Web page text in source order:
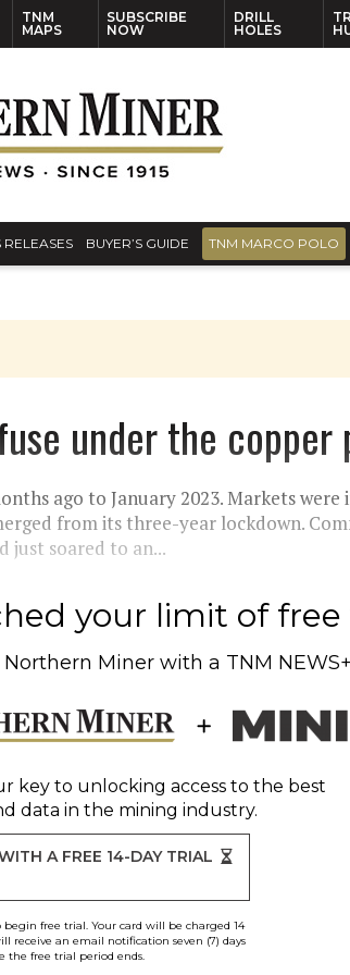
TNM
MAPS
SUBSCRIBE
NOW
DRILL
HOLES
RELEASES BUYER’S GUIDE TNM MARCO POLO
under the copper
ago to January 2023. Markets
from its three-year lockdown.
just soared to an...
your limit of
Northern Miner with a TNM
key to unlocking access to the best
data in the mining industry.
A FREE 14-DAY TRIAL
free trial. Your card will be charged 14
receive an email notification seven (7) days
the free trial period ends.